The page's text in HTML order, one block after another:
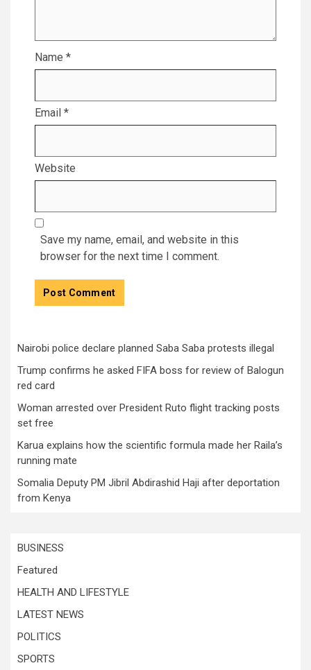
Name *
Email *
Website
Save my name, email, and website in this
browser for the next time I comment.
Nairobi police declare planned Saba Saba protests illegal
Trump confirms he asked FIFA boss for review of Balogun
red card
Woman arrested over President Ruto flight tracking posts
set free
Karua explains how the scientific formula made her Raila’s
running mate
Somalia Deputy PM Jibril Abdirashid Haji after deportation
from Kenya
BUSINESS
Featured
HEALTH AND LIFESTYLE
LATEST NEWS
POLITICS
SPORTS